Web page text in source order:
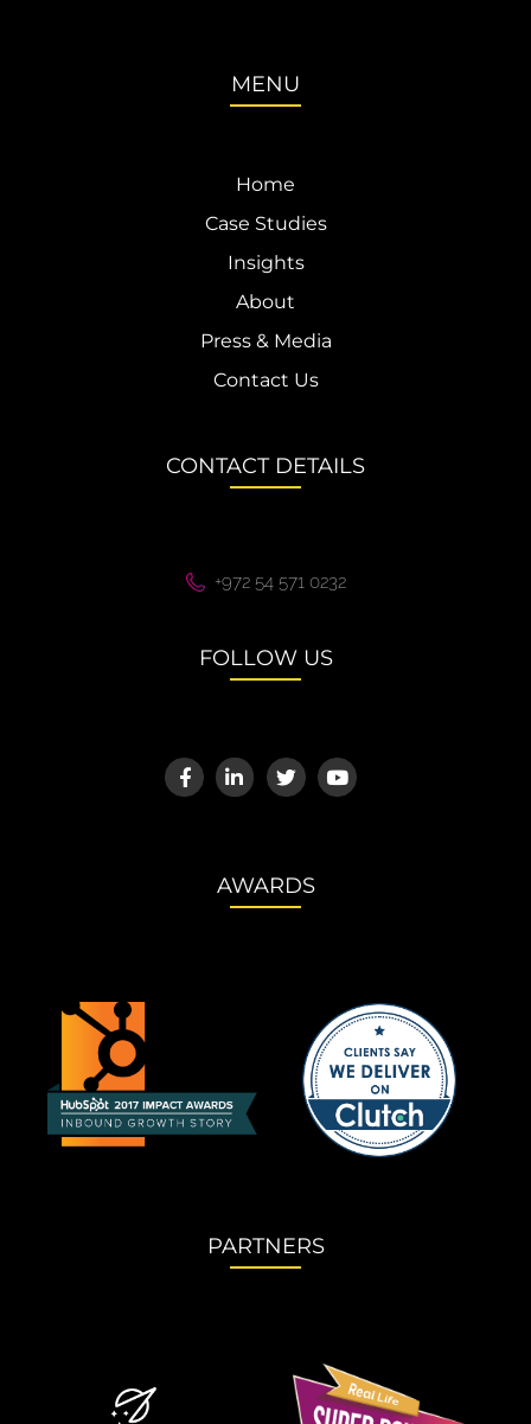
MENU
Home
Case Studies
Insights
About
Press & Media
Contact Us
CONTACT DETAILS
+972 54 571 0232
FOLLOW US
AWARDS
PARTNERS